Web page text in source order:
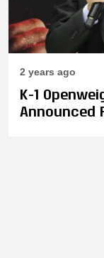
2 years ago
K-1
Announced